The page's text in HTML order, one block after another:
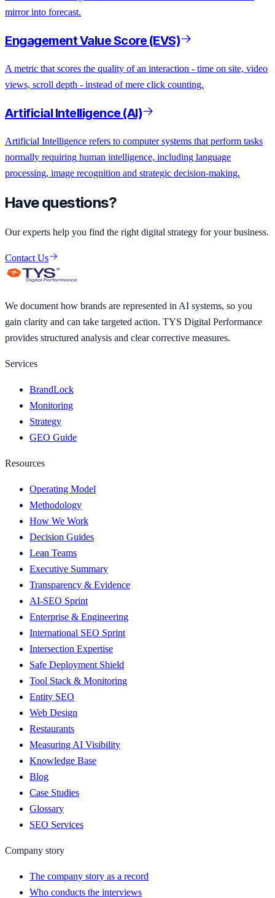
mirror into forecast.
Engagement Value Score (EVS)
A metric that scores the quality of an interaction - time on site, video
views, scroll depth - instead of mere click counting.
Artificial Intelligence (AI)
Artificial Intelligence refers to computer systems that perform tasks
normally requiring human intelligence, including language
processing, image recognition and strategic decision-making.
Have questions?
Our experts help you find the right digital strategy for your business.
Contact Us
We document how brands are represented in AI systems, so you
gain clarity and can take targeted action. TYS Digital Performance
provides structured analysis and clear corrective measures.
Services
BrandLock
Monitoring
Strategy
GEO Guide
Resources
Operating Model
Methodology
How We Work
Decision Guides
Lean Teams
Executive Summary
Transparency & Evidence
AI-SEO Sprint
Enterprise & Engineering
International SEO Sprint
Intersection Expertise
Safe Deployment Shield
Tool Stack & Monitoring
Entity SEO
Web Design
Restaurants
Measuring AI Visibility
Knowledge Base
Blog
Case Studies
Glossary
SEO Services
Company story
The company story as a record
Who conducts the interviews